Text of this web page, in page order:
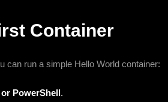
Container
can run a simple Hello World container:
PowerShell.